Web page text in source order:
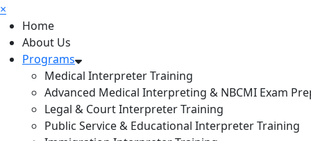
×
Home
About Us
Programs
Medical Interpreter Training
Advanced Medical Interpreting & NBCMI Exam
Legal & Court Interpreter Training
Public Service & Educational Interpreter Training